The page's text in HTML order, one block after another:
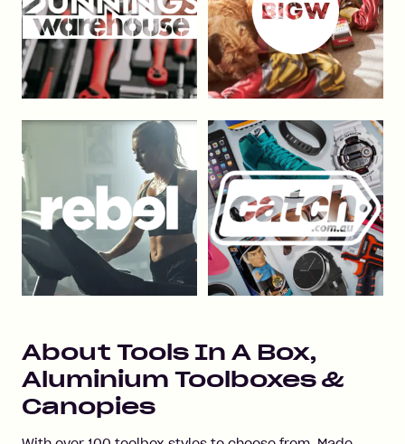
About Tools In A Box,
Aluminium Toolboxes &
Canopies